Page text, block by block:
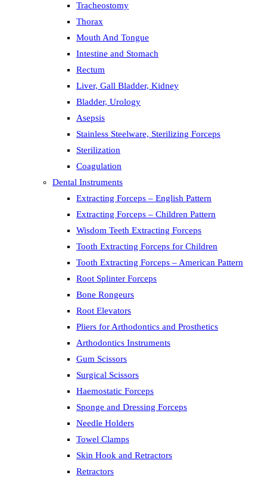
Tracheostomy
Thorax
Mouth And Tongue
Intestine and Stomach
Rectum
Liver, Gall Bladder, Kidney
Bladder, Urology
Asepsis
Stainless Steelware, Sterilizing Forceps
Sterilization
Coagulation
Dental Instruments
Extracting Forceps – English Pattern
Extracting Forceps – Children Pattern
Wisdom Teeth Extracting Forceps
Tooth Extracting Forceps for Children
Tooth Extracting Forceps – American Pattern
Root Splinter Forceps
Bone Rongeurs
Root Elevators
Pliers for Arthodontics and Prosthetics
Arthodontics Instruments
Gum Scissors
Surgical Scissors
Haemostatic Forceps
Sponge and Dressing Forceps
Needle Holders
Towel Clamps
Skin Hook and Retractors
Retractors